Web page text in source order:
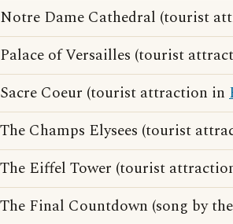
Notre Dame Cathedral (tourist
Palace of Versailles (tourist
Sacre Coeur (tourist attraction in
The Champs Elysees (tourist
The Eiffel Tower (tourist
The Final Countdown (song by